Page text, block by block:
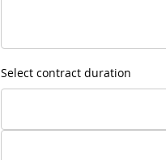
Select contract duration